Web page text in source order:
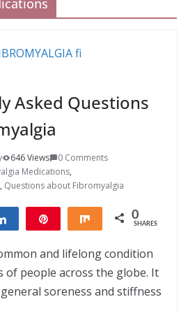
Asked Questions
646 Views
0 Comments
Medications,
, Questions about Fibromyalgia
Share Share 0
SHARES
and lifelong condition
of people across the globe. It
soreness and stiffness